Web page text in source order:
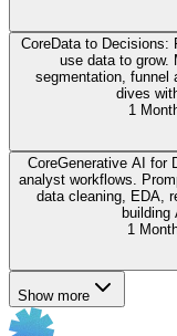
CoreData to Decisions:
use data to grow.
segmentation, funnel
dives
1
CoreGenerative AI for
analyst workflows.
data cleaning, EDA,
building
1
Show more